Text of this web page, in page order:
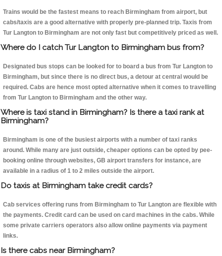
Trains would be the fastest means to reach Birmingham from airport, but
cabs/taxis are a good alternative with properly pre-planned trip. Taxis from
Tur Langton to Birmingham are not only fast but competitively priced as well.
Where do I catch Tur Langton to Birmingham bus from?
Designated bus stops can be looked for to board a bus from Tur Langton to
Birmingham, but since there is no direct bus, a detour at central would be
required. Cabs are hence most opted alternative when it comes to travelling
from Tur Langton to Birmingham and the other way.
Where is taxi stand in Birmingham? Is there a taxi rank at
Birmingham?
Birmingham is one of the busiest airports with a number of taxi ranks
around. While many are just outside, cheaper options can be opted by pee-
booking online through websites, GB airport transfers for instance, are
available in a radius of 1 to 2 miles outside the airport.
Do taxis at Birmingham take credit cards?
Cab services offering runs from Birmingham to Tur Langton are flexible with
the payments. Credit card can be used on card machines in the cabs. While
some private carriers operators also allow online payments via payment
links.
Is there cabs near Birmingham?